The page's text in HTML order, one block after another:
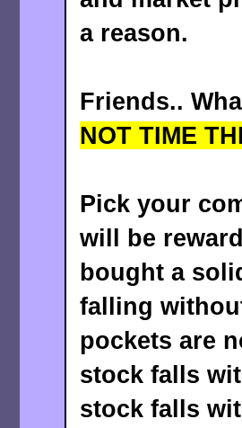
a reason.
Friends..
NOT TIME
Pick your
will be
bought a
falling
pockets are
stock falls
stock falls